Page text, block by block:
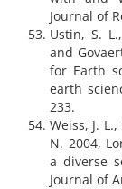
Journal of
Ustin, S.
and
for Earth
earth
233.
Weiss, J.
N. 2004,
a diverse
Journal of